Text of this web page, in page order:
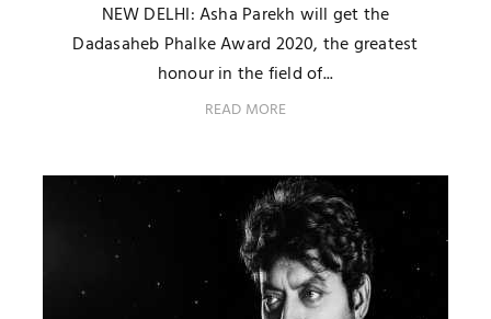
NEW DELHI: Asha Parekh will get the
Dadasaheb Phalke Award 2020, the greatest
honour in the field of...
READ MORE